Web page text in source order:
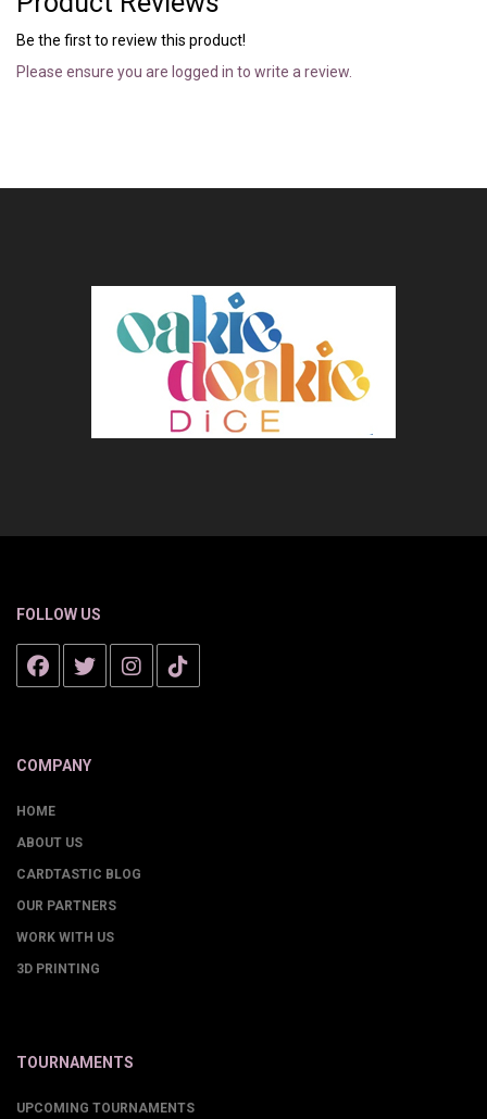
Be the first to review this product!
Please ensure you are logged in to write a review.
FOLLOW US
COMPANY
HOME
ABOUT US
CARDTASTIC BLOG
OUR PARTNERS
WORK WITH US
3D PRINTING
TOURNAMENTS
UPCOMING TOURNAMENTS